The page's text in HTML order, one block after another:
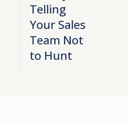
Telling
Your Sales
Team Not
to Hunt